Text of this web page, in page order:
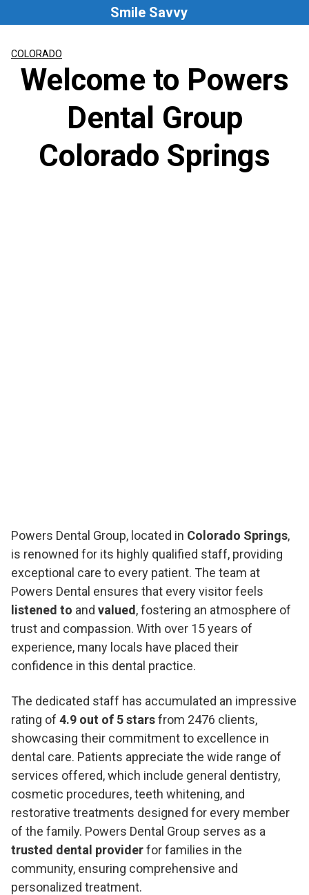
to
Smile Savvy
COLORADO
Welcome to Powers
Dental Group
Colorado Springs
Powers Dental Group, located in Colorado Springs,
is renowned for its highly qualified staff, providing
exceptional care to every patient. The team at
Powers Dental ensures that every visitor feels
listened to and valued , fostering an atmosphere of
trust and compassion. With over 15 years of
experience, many locals have placed their
confidence in this dental practice.
The dedicated staff has accumulated an impressive
rating of 4.9 out of 5 starsfrom 2476 clients,
showcasing their commitment to excellence in
dental care. Patients appreciate the wide range of
services offered, which include general dentistry,
cosmetic procedures, teeth whitening, and
restorative treatments designed for every member
of the family. Powers Dental Group serves as a
trusted dental providerfor families in the
community, ensuring comprehensive and
personalized treatment.